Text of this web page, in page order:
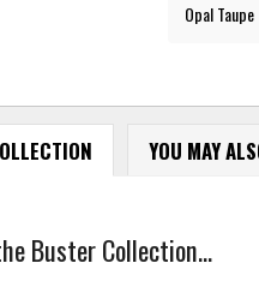
Opal Taupe
YOU MAY
Buster Collection...